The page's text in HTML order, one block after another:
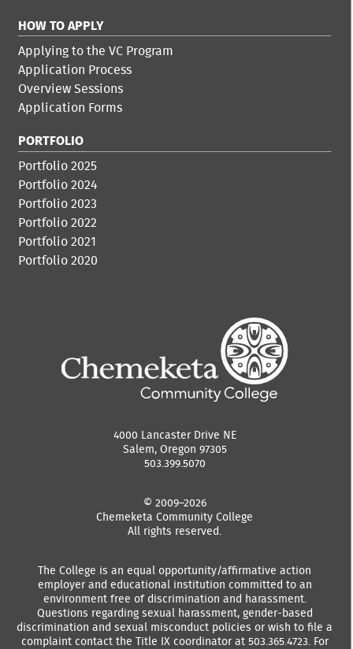
HOW TO APPLY
Applying to the VC Program
Application Process
Overview Sessions
Application Forms
PORTFOLIO
Portfolio 2025
Portfolio 2024
Portfolio 2023
Portfolio 2022
Portfolio 2021
Portfolio 2020
4000 Lancaster Drive NE
Salem, Oregon 97305
503.399.5070
© 2009–2026
Chemeketa Community College
All rights reserved.
The College is an equal opportunity/affirmative action
employer and educational institution committed to an
environment free of discrimination and harassment.
Questions regarding sexual harassment, gender-based
discrimination and sexual misconduct policies or wish to file a
complaint contact the Title IX coordinator at 503.365.4723. For